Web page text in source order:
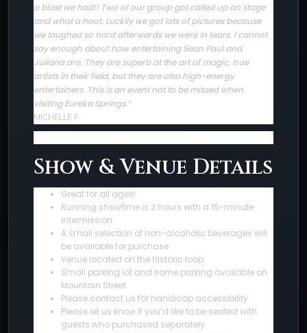
a blast we had!! Two of our group got called up on stage
and what a hoot. Luckily we got lots of pictures because
we laughed so hard afterwards we were in tears. I cannot
say enough about how entertaining Sean Paul and
Juliana are. They are superb at the art of magic, true
artists in their field, but they are also high-energy
entertainers. This is an event not to be missed when
visiting Eureka Springs.”
MICHELLE F
Show & Venue Details
Great for all ages!
Running showtime is 2 hours with a 15-minute
intermission
A small selection of non-alcoholic beverages will
be available for purchase
Venue located on the historic loop
Small parking lot and some parking available on
Mountain Street
Please contact us for handicap accessibility
Please let us know if you’d like to be seated with
guests who purchased separately